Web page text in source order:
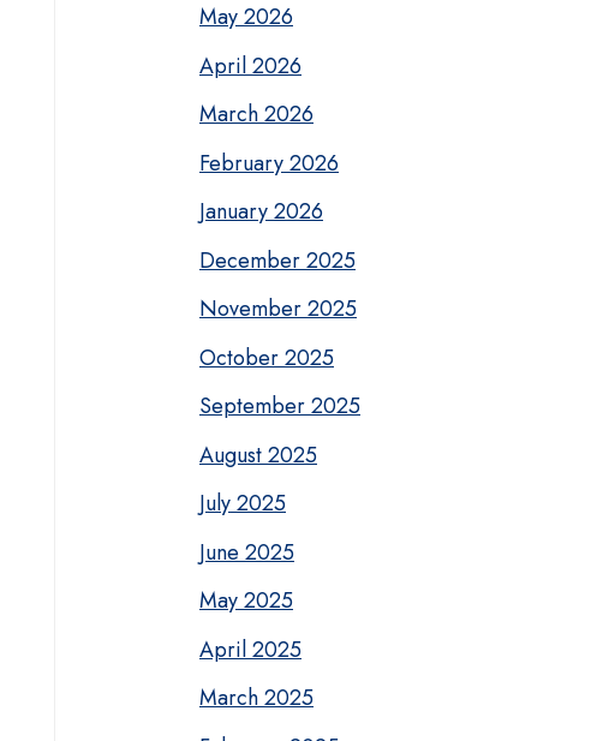
May 2026
April 2026
March 2026
February 2026
January 2026
December 2025
November 2025
October 2025
September 2025
August 2025
July 2025
June 2025
May 2025
April 2025
March 2025